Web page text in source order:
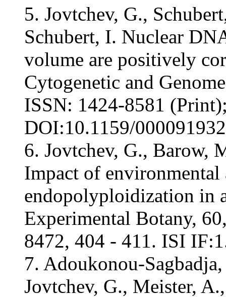
5. Jovtchev, G.,
Schubert, I. Nuclear
volume are positively
Cytogenetic and
ISSN: 1424-8581
DOI:10.1159/
6. Jovtchev, G., Barow,
Impact of environmental
endopolyploidization in
Experimental Botany,
8472, 404 - 411. ISI
7. Adoukonou-
Jovtchev, G., Meister,